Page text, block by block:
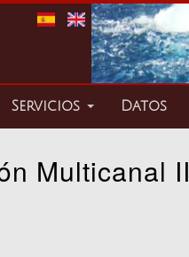
Servicios Datos
Multicanal II